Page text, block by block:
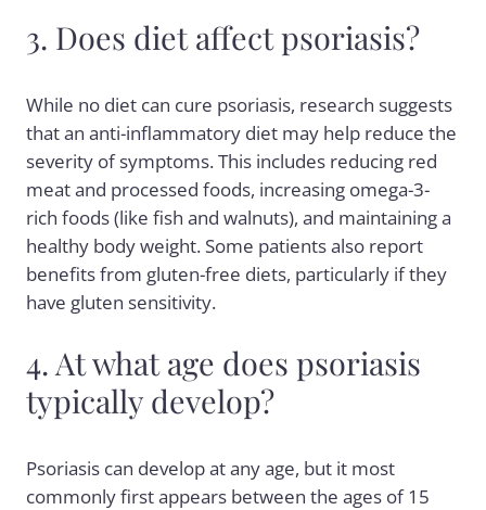
3. Does diet affect psoriasis?
While no diet can cure psoriasis, research suggests
that an anti-inflammatory diet may help reduce the
severity of symptoms. This includes reducing red
meat and processed foods, increasing omega-3-
rich foods (like fish and walnuts), and maintaining a
healthy body weight. Some patients also report
benefits from gluten-free diets, particularly if they
have gluten sensitivity.
4. At what age does psoriasis
typically develop?
Psoriasis can develop at any age, but it most
commonly first appears between the ages of 15